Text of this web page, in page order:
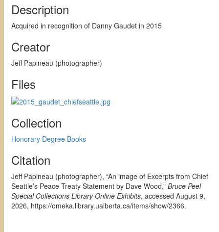
Description
Acquired in recognition of Danny Gaudet in 2015
Creator
Jeff Papineau (photographer)
Files
Collection
Honorary Degree Books
Citation
Jeff Papineau (photographer), “An image of Excerpts from Chief
Seattle’s Peace Treaty Statement by Dave Wood,” Bruce Peel
Special Collections Library Online Exhibits, accessed August 9,
2026, https://omeka.library.ualberta.ca/items/show/2366.